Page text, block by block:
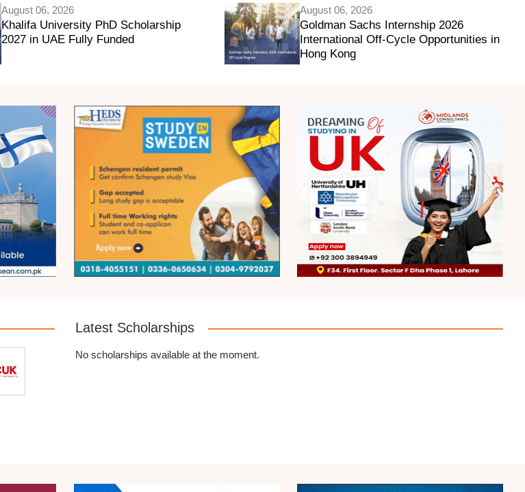
August 06, 2026
Khalifa University PhD Scholarship
2027 in UAE Fully Funded
August 06, 2026
Goldman Sachs Internship 2026
International Off-Cycle Opportunities in
Hong Kong
Latest Scholarships
No scholarships available at the moment.